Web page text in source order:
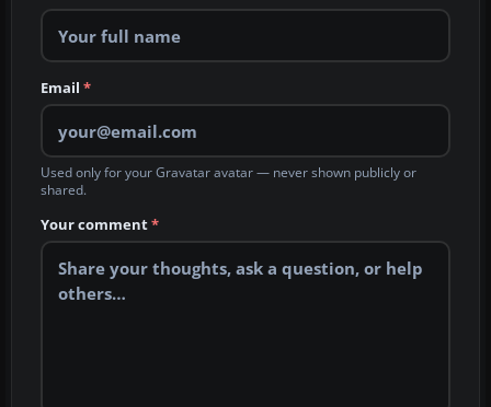
Email *
Used only for your Gravatar avatar — never shown publicly or
shared.
Your comment*